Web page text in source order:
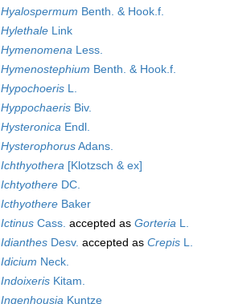
Hyalospermum Benth. & Hook.f.
Hylethale Link
Hymenomena Less.
Hymenostephium Benth. & Hook.f.
Hypochoeris L.
Hyppochaeris Biv.
Hysteronica Endl.
HysterophorusAdans.
Ichthyothera [Klotzsch & ex]
Ichtyothere DC.
Icthyothere Baker
Ictinus Cass. accepted as Gorteria L.
Idianthes Desv. accepted as Crepis L.
Idicium Neck.
Indoixeris Kitam.
Ingenhousia Kuntze